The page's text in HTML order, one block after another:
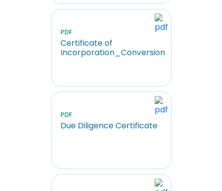
PDF
Certificate of
Incorporation_Conversion
PDF
Due Diligence Certificate